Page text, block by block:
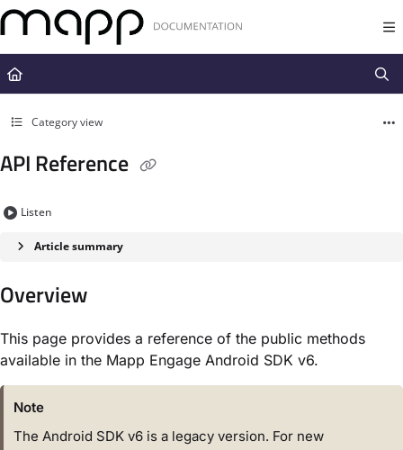
Documentation Index
Fetch the complete documentation index at:
https://docs.mapp.com/
Use this file to discover all available pages before exploring further.
Category view
API Reference
Listen
Article summary
Overview
This page provides a reference of the public methods
available in the Mapp Engage Android SDK v6.
Note
The Android SDK v6 is a legacy version. For new